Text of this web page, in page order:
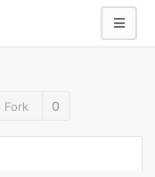
Fork 0